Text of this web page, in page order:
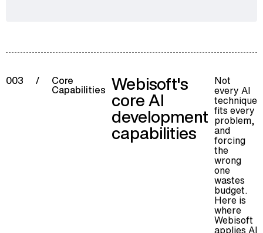
003 / Core
Capabilities Webisoft's
core AI
development
capabilities
Not
every AI
technique
fits every
problem,
and
forcing
the
wrong
one
wastes
budget.
Here is
where
Webisoft
applies AI